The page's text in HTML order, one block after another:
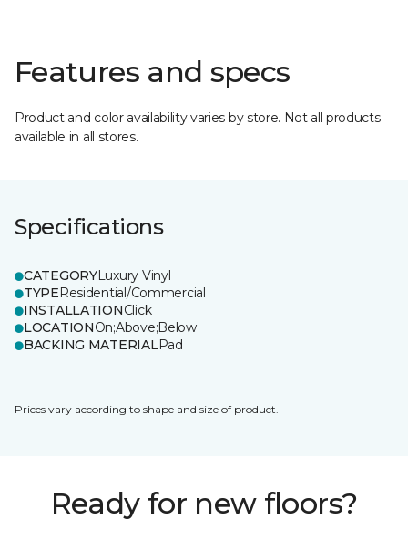
Features and specs
Product and color availability varies by store. Not all products
available in all stores.
Specifications
CATEGORYLuxury Vinyl
TYPEResidential/Commercial
INSTALLATIONClick
LOCATIONOn;Above;Below
BACKING MATERIALPad
Prices vary according to shape and size of product.
Ready for new floors?